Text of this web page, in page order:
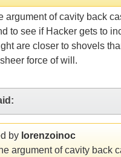
argument of cavity back
to see if Hacker gets to
are closer to shovels
force of will.
by lorenzoinoc
argument of cavity back